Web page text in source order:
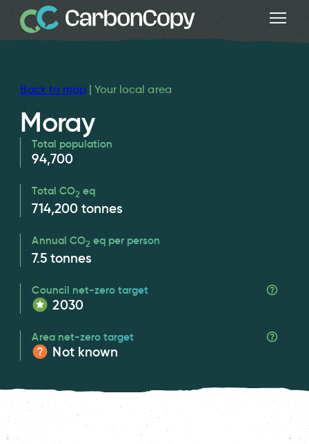
Back to map| Your local area
Moray
Total population
94,700
Total CO2 eq
714,200 tonnes
Annual CO2 eq per person
7.5 tonnes
Council net-zero target
2030
Area net-zero target
Not known